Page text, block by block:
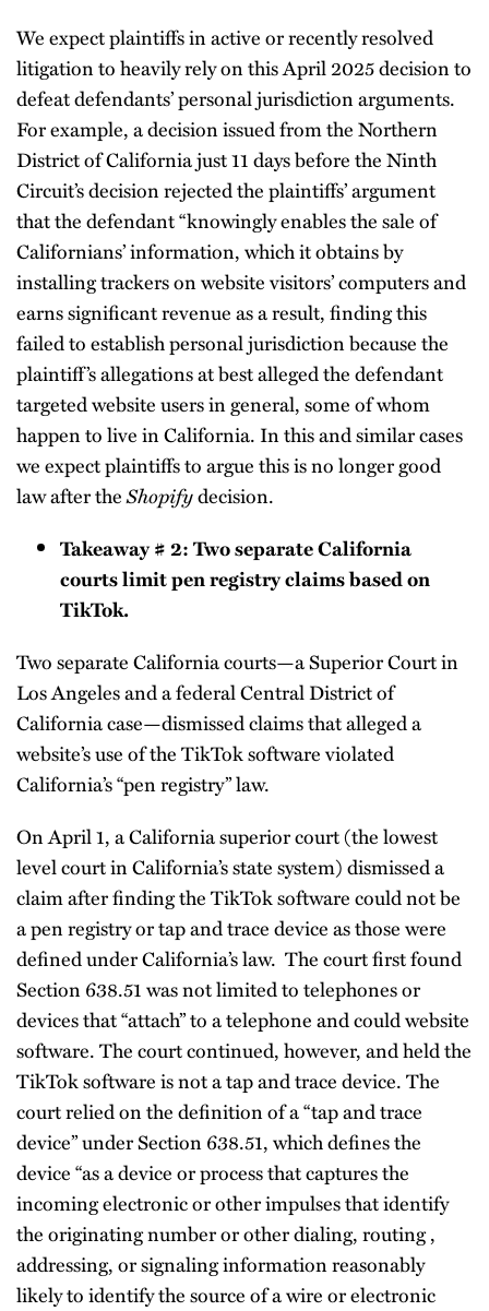
We expect plaintiffs in active or recently resolved
litigation to heavily rely on this April 2025 decision to
defeat defendants’ personal jurisdiction arguments.
For example, a decision issued from the Northern
District of California just 11 days before the Ninth
Circuit’s decision rejected the plaintiffs’ argument
that the defendant “knowingly enables the sale of
Californians’ information, which it obtains by
installing trackers on website visitors’ computers and
earns significant revenue as a result, finding this
failed to establish personal jurisdiction because the
plaintiff’s allegations at best alleged the defendant
targeted website users in general, some of whom
happen to live in California. In this and similar cases
we expect plaintiffs to argue this is no longer good
law after theShopifydecision.
Takeaway # 2: Two separate California
courts limit pen registry claims based on
TikTok.
Two separate California courts—a Superior Court in
Los Angeles and a federal Central District of
California case—dismissed claims that alleged a
website’s use of the TikTok software violated
California’s “pen registry” law.
On April 1, a California superior court (the lowest
level court in California’s state system) dismissed a
claim after finding the TikTok software could not be
a pen registry or tap and trace device as those were
defined under California’s law. The court first found
Section 638.51 was not limited to telephones or
devices that “attach” to a telephone and could website
software. The court continued, however, and held the
TikTok software is not a tap and trace device. The
court relied on the definition of a “tap and trace
device” under Section 638.51, which defines the
device “as a device or process that captures the
incoming electronic or other impulses that identify
the originating number or other dialing, routing ,
addressing, or signaling information reasonably
likely to identify the source of a wire or electronic